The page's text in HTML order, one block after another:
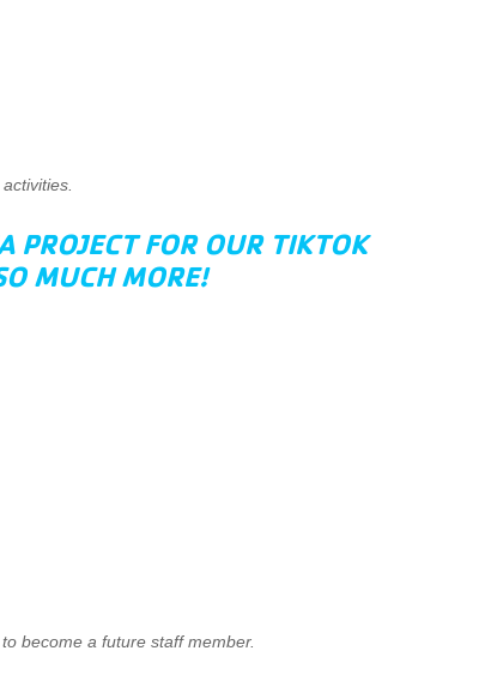
PROJECT FOR OUR TIKTOK
MUCH MORE!
become a future staff member.